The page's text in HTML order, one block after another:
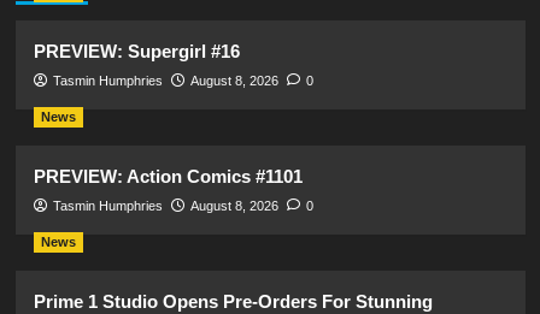
PREVIEW: Supergirl #16
Tasmin Humphries August 8, 2026 0
News
PREVIEW: Action Comics #1101
Tasmin Humphries August 8, 2026 0
News
Prime 1 Studio Opens Pre-Orders For Stunning